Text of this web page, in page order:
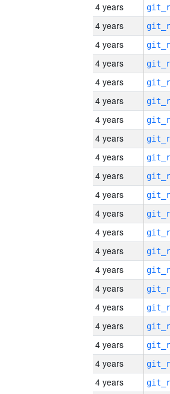
4 years
4 years
4 years
4 years
4 years
4 years
4 years
4 years
4 years
4 years
4 years
4 years
4 years
4 years
4 years
4 years
4 years
4 years
4 years
4 years
4 years